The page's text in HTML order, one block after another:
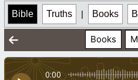
Bible Truths | Books
Books
0:00